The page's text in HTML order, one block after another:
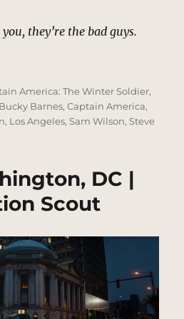
they’re the bad guys.
Helicarrier Decks | MCU
America: The Winter Soldier,
Tags
Bucky Barnes,Captain America,
, Los Angeles,Sam Wilson,Steve
DC |
Scout